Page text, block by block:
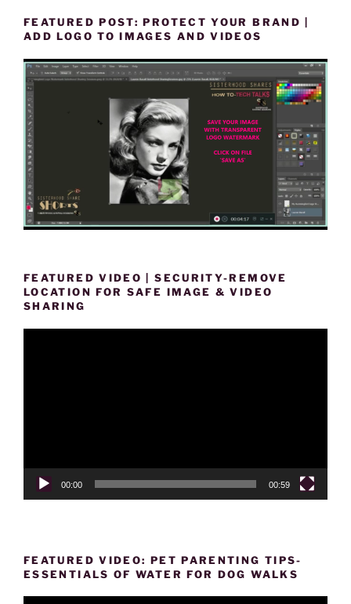
FEATURED POST: PROTECT YOUR BRAND |
ADD LOGO TO IMAGES AND VIDEOS
FEATURED VIDEO | SECURITY-REMOVE
LOCATION FOR SAFE IMAGE & VIDEO
SHARING
00:00 00:59
FEATURED VIDEO: PET PARENTING TIPS-
ESSENTIALS OF WATER FOR DOG WALKS